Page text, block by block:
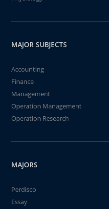
MAJOR SUBJECTS
Accounting
Finance
Management
Operation Management
Operation Research
MAJORS
Perdisco
Essay